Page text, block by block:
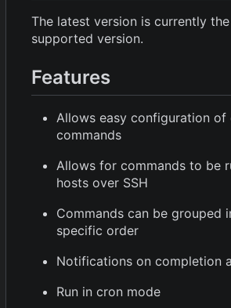
The latest version is currently
supported version.
Features
Allows easy configuration of
commands
Allows for commands to be
hosts over SSH
Commands can be grouped
specific order
Notifications on completion
Run in cron mode